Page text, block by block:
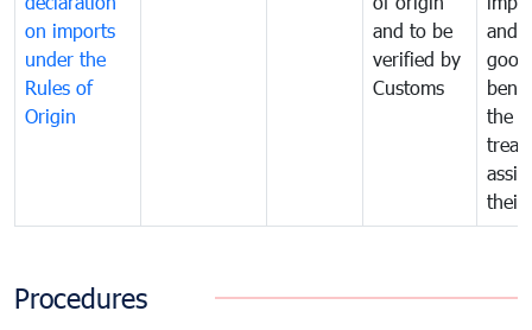
on imports
under the
Rules of
Origin
and to be
verified by
Customs
and
the
their
Procedures